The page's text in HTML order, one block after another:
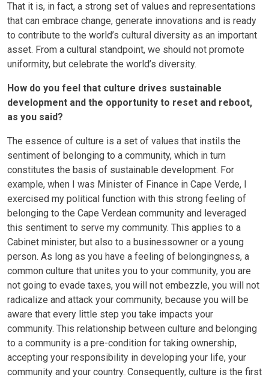
That it is, in fact, a strong set of values and representations
that can embrace change, generate innovations and is ready
to contribute to the world’s cultural diversity as an important
asset. From a cultural standpoint, we should not promote
uniformity, but celebrate the world’s diversity.
How do you feel that culture drives sustainable
development and the opportunity to reset and reboot,
as you said?
The essence of culture is a set of values that instils the
sentiment of belonging to a community, which in turn
constitutes the basis of sustainable development. For
example, when I was Minister of Finance in Cape Verde, I
exercised my political function with this strong feeling of
belonging to the Cape Verdean community and leveraged
this sentiment to serve my community. This applies to a
Cabinet minister, but also to a businessowner or a young
person. As long as you have a feeling of belongingness, a
common culture that unites you to your community, you are
not going to evade taxes, you will not embezzle, you will not
radicalize and attack your community, because you will be
aware that every little step you take impacts your
community. This relationship between culture and belonging
to a community is a pre-condition for taking ownership,
accepting your responsibility in developing your life, your
community and your country. Consequently, culture is the first